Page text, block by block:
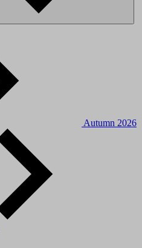
Autumn 2026